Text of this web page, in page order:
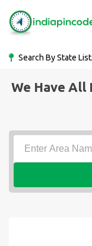
Search By State List
We Have All